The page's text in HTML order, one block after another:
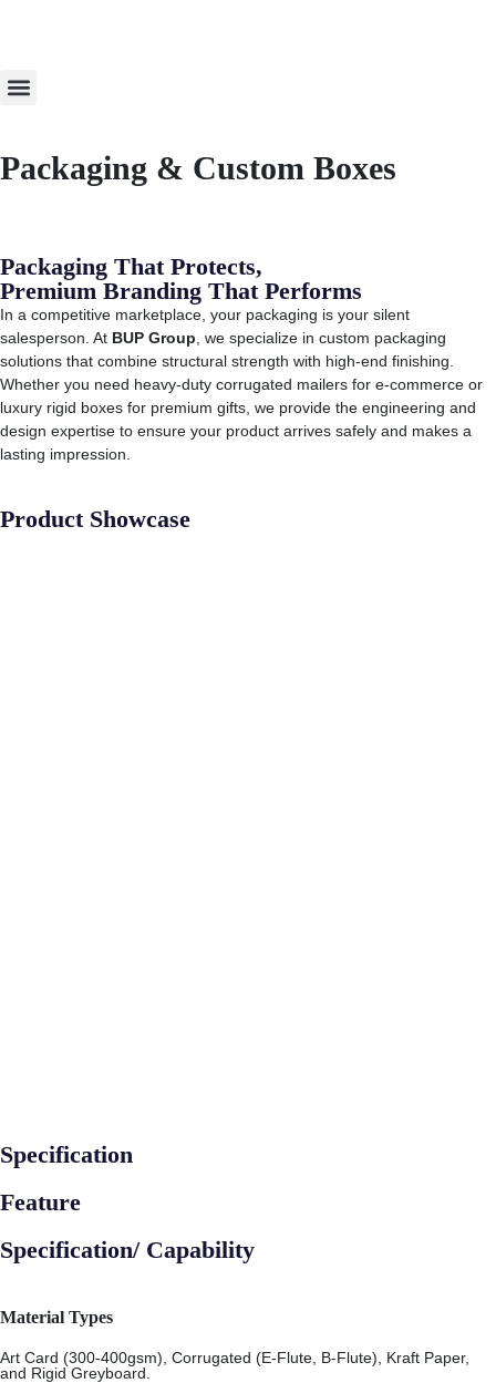
Packaging & Custom Boxes
Packaging That Protects,
Premium Branding That Performs
In a competitive marketplace, your packaging is your silent
salesperson. At BUP Group , we specialize in custom packaging
solutions that combine structural strength with high-end finishing.
Whether you need heavy-duty corrugated mailers for e-commerce or
luxury rigid boxes for premium gifts, we provide the engineering and
design expertise to ensure your product arrives safely and makes a
lasting impression.
Product Showcase
Specification
Feature
Specification/ Capability
Material Types
Art Card (300-400gsm), Corrugated (E-Flute, B-Flute), Kraft Paper,
and Rigid Greyboard.